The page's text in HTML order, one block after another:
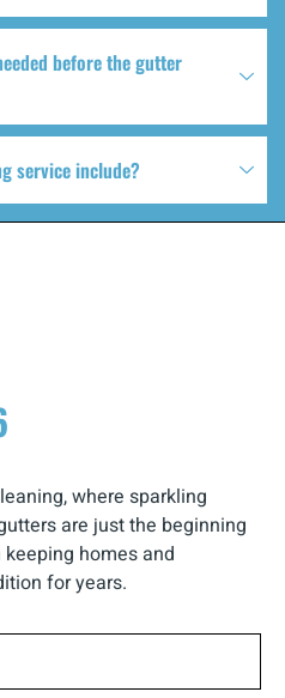
before the gutter
service include?
where sparkling
are just the beginning
keeping homes and
for years.